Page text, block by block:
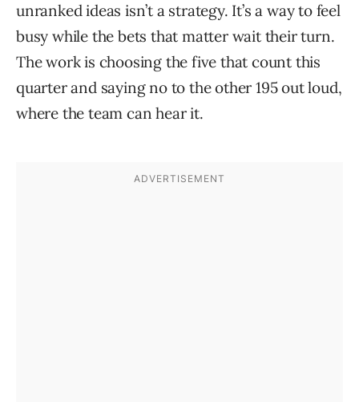
unranked ideas isn’t a strategy. It’s a way to feel
busy while the bets that matter wait their turn.
The work is choosing the five that count this
quarter and saying no to the other 195 out loud,
where the team can hear it.